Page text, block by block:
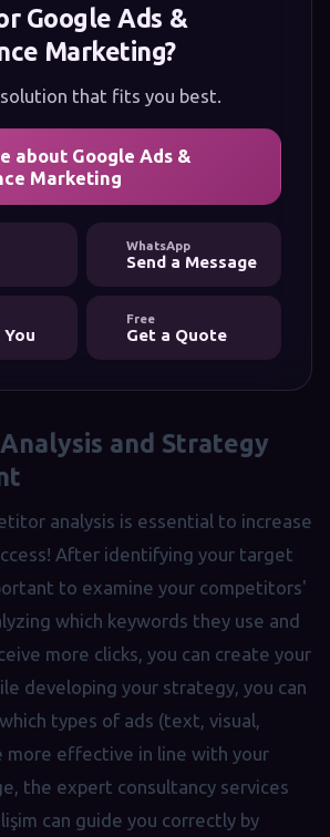
Google Ads &
Marketing?
that fits you best.
about Google Ads &
Marketing
WhatsApp
Send a Message
Free
Get a Quote
and Strategy
analysis is essential to increase
After identifying your target
to examine your competitors'
which keywords they use and
more clicks, you can create your
developing your strategy, you can
types of ads (text, visual,
more effective in line with your
the expert consultancy services
can guide you correctly by